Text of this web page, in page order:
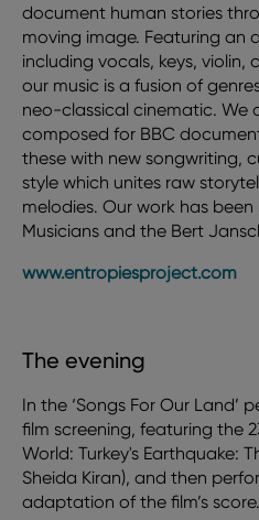
document human stories
moving image. Featuring an
including vocals, keys, violin,
our music is a fusion of
neo-classical cinematic. We
composed for BBC
these with new songwriting,
style which unites raw
melodies. Our work has
Musicians and the Bert
www.entropiesproject.com
The evening
In the ‘Songs For Our Land’
film screening, featuring the
World: Turkey's Earthquake:
Sheida Kiran), and then
adaptation of the film’s score.